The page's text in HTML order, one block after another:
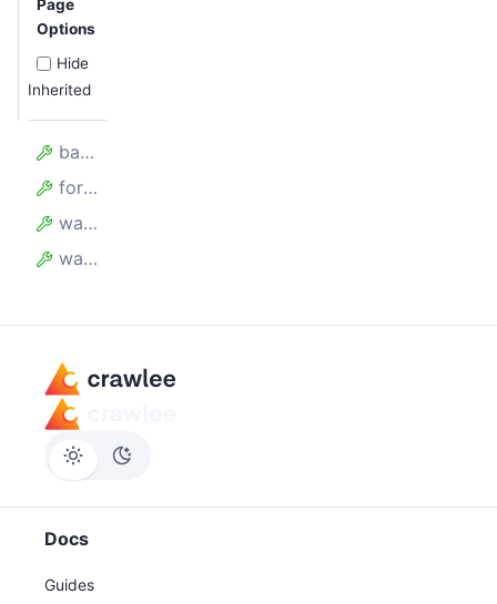
Page
Options
Hide
Inherited
batchSize
forefront
waitBetweenBatchesMillis
waitForAllRequestsToBeAdded
Docs
Guides